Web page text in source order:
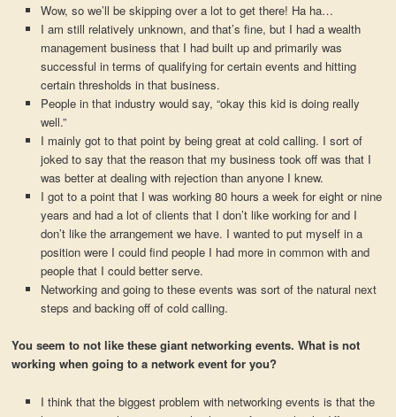
Wow, so we’ll be skipping over a lot to get there! Ha ha…
I am still relatively unknown, and that’s fine, but I had a wealth
management business that I had built up and primarily was
successful in terms of qualifying for certain events and hitting
certain thresholds in that business.
People in that industry would say, “okay this kid is doing really
well.”
I mainly got to that point by being great at cold calling. I sort of
joked to say that the reason that my business took off was that I
was better at dealing with rejection than anyone I knew.
I got to a point that I was working 80 hours a week for eight or nine
years and had a lot of clients that I don’t like working for and I
don’t like the arrangement we have. I wanted to put myself in a
position were I could find people I had more in common with and
people that I could better serve.
Networking and going to these events was sort of the natural next
steps and backing off of cold calling.
You seem to not like these giant networking events. What is not
working when going to a network event for you?
I think that the biggest problem with networking events is that the